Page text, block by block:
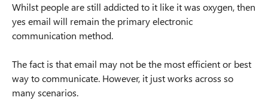
Whilst people are still addicted to it like it was oxygen, then
yes email will remain the primary electronic
communication method.
The fact is that email may not be the most efficient or best
way to communicate. However, it just works across so
many scenarios.